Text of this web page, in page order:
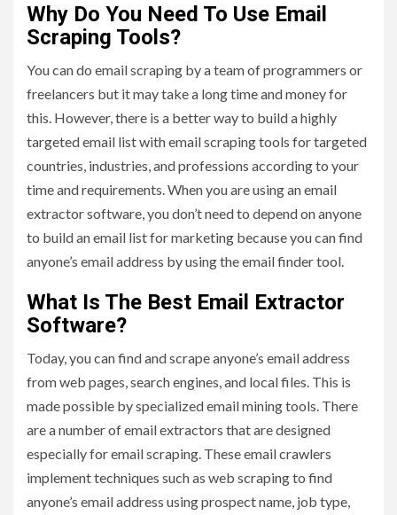
Why Do You Need To Use Email
Scraping Tools?
You can do email scraping by a team of programmers or
freelancers but it may take a long time and money for
this. However, there is a better way to build a highly
targeted email list with email scraping tools for targeted
countries, industries, and professions according to your
time and requirements. When you are using an email
extractor software, you don’t need to depend on anyone
to build an email list for marketing because you can find
anyone’s email address by using the email finder tool.
What Is The Best Email Extractor
Software?
Today, you can find and scrape anyone’s email address
from web pages, search engines, and local files. This is
made possible by specialized email mining tools. There
are a number of email extractors that are designed
especially for email scraping. These email crawlers
implement techniques such as web scraping to find
anyone’s email address using prospect name, job type,